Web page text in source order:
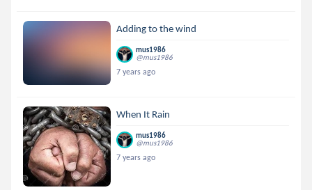
Adding to the wind
mus1986
@mus1986
7 years ago
When It Rain
mus1986
@mus1986
7 years ago